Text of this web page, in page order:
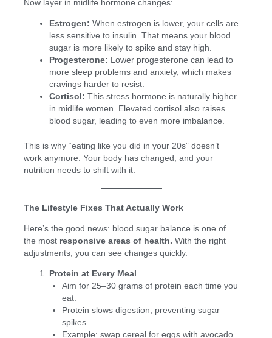
Now layer in midlife hormone changes:
Estrogen: When estrogen is lower, your cells are
less sensitive to insulin. That means your blood
sugar is more likely to spike and stay high.
Progesterone: Lower progesterone can lead to
more sleep problems and anxiety, which makes
cravings harder to resist.
Cortisol: This stress hormone is naturally higher
in midlife women. Elevated cortisol also raises
blood sugar, leading to even more imbalance.
This is why “eating like you did in your 20s” doesn’t
work anymore. Your body has changed, and your
nutrition needs to shift with it.
The Lifestyle Fixes That Actually Work
Here’s the good news: blood sugar balance is one of
the most responsive areas of health. With the right
adjustments, you can see changes quickly.
Protein at Every Meal
Aim for 25–30 grams of protein each time you
eat.
Protein slows digestion, preventing sugar
spikes.
Example: swap cereal for eggs with avocado